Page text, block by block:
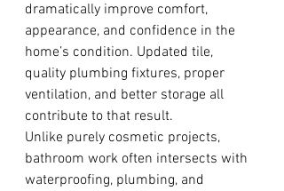
dramatically improve comfort,
appearance, and confidence in the
home’s condition. Updated tile,
quality plumbing fixtures, proper
ventilation, and better storage all
contribute to that result.
Unlike purely cosmetic projects,
bathroom work often intersects with
waterproofing, plumbing, and